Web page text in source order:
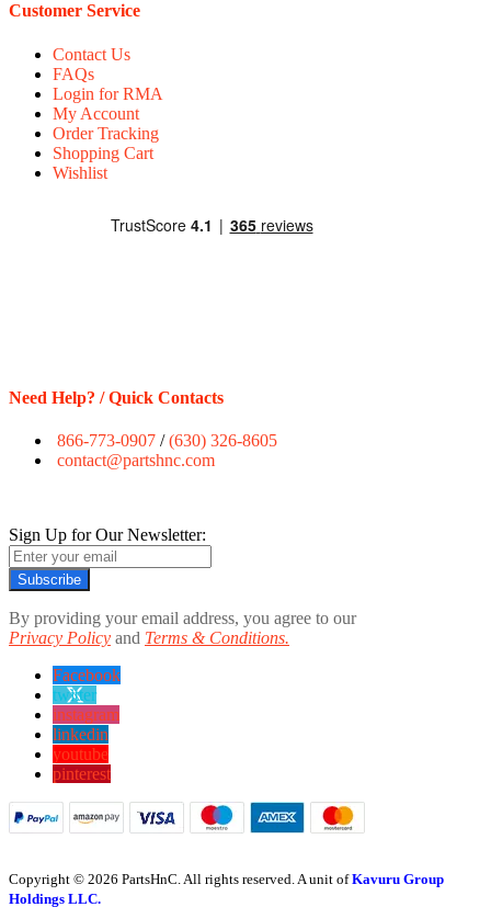
Customer Service
Contact Us
FAQs
Login for RMA
My Account
Order Tracking
Shopping Cart
Wishlist
Need Help? / Quick Contacts
866-773-0907 /(630) 326-8605
contact@partshnc.com
Sign Up for Our Newsletter:
Subscribe
By providing your email address, you agree to our
Privacy Policy and Terms & Conditions.
Facebook
twitter
instagram
linkedin
youtube
pinterest
Copyright © 2026 PartsHnC. All rights reserved. A unit ofKavuru Group
Holdings LLC.